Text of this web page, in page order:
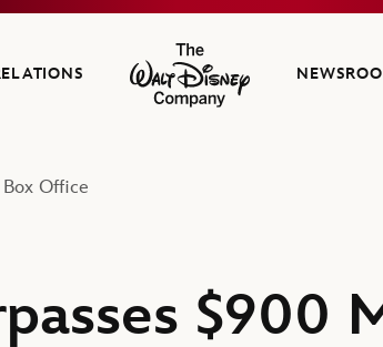
The Walt Disney Company
Office
$900